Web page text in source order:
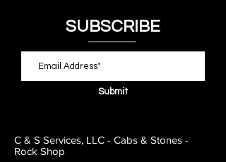
SUBSCRIBE
Submit
C & S Services, LLC - Cabs & Stones -
Rock Shop